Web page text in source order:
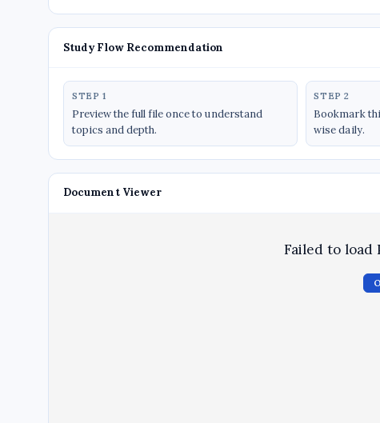
Study Flow Recommendation
STEP 1
Preview the full file once to understand
topics and depth.
STEP 2
Bookmark
wise daily.
Document Viewer
Failed to load